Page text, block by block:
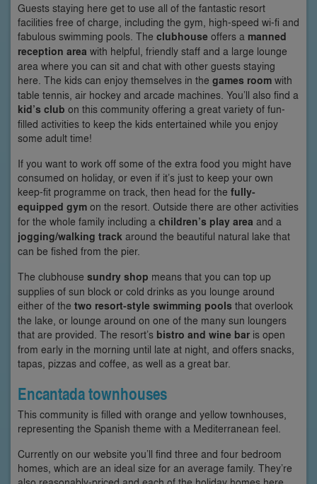
Guests staying here get to use all of the fantastic resort
facilities free of charge, including the gym, high-speed wi-fi and
fabulous swimming pools. The clubhouse offers a manned
reception area with helpful, friendly staff and a large lounge
area where you can sit and chat with other guests staying
here. The kids can enjoy themselves in the games room with
table tennis, air hockey and arcade machines. You’ll also find a
kid’s club on this community offering a great variety of fun-
filled activities to keep the kids entertained while you enjoy
some adult time!
If you want to work off some of the extra food you might have
consumed on holiday, or even if it’s just to keep your own
keep-fit programme on track, then head for the fully-
equipped gym on the resort. Outside there are other activities
for the whole family including a children’s play area and a
jogging/walking track around the beautiful natural lake that
can be fished from the pier.
The clubhouse sundry shop means that you can top up
supplies of sun block or cold drinks as you lounge around
either of the two resort-style swimming pools that overlook
the lake, or lounge around on one of the many sun loungers
that are provided. The resort’s bistro and wine bar is open
from early in the morning until late at night, and offers snacks,
tapas, pizzas and coffee, as well as a great bar.
Encantada townhouses
This community is filled with orange and yellow townhouses,
representing the Spanish theme with a Mediterranean feel.
Currently on our website you’ll find three and four bedroom
homes, which are an ideal size for an average family. They’re